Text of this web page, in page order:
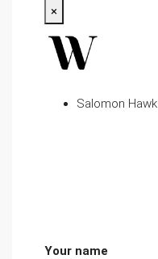
×
Salomon Hawk
Your name